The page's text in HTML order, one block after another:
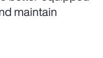
maintain